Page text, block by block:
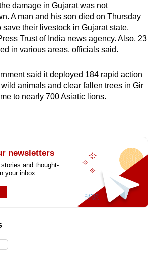
damage in Gujarat was not
A man and his son died on Thursday
save their livestock in Gujarat state,
Trust of India news agency. Also, 23
in various areas, officials said.
said it deployed 184 rapid action
animals and clear fallen trees in Gir
to nearly 700 Asiatic lions.
newsletters
and thought-
your inbox